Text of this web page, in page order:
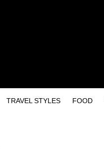
TRAVEL STYLES FOOD